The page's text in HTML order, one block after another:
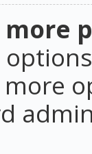
more